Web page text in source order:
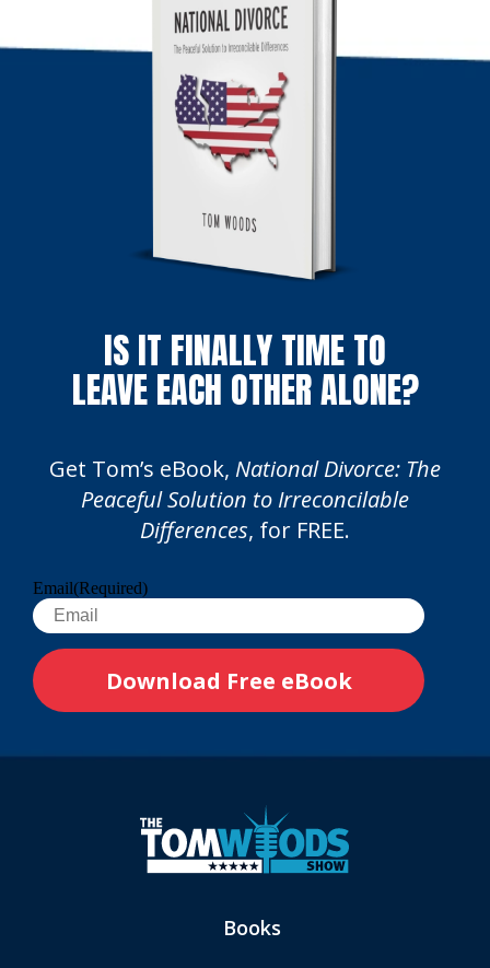
IS IT FINALLY TIME TO
LEAVE EACH OTHER ALONE?
Get Tom’s eBook, National Divorce: The
Peaceful Solution to Irreconcilable
Differences, for FREE.
Email(Required)
Books